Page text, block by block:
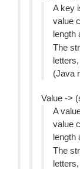
A key
value
length
The
letters,
(Java
Value ->
A
value
length
The
letters,